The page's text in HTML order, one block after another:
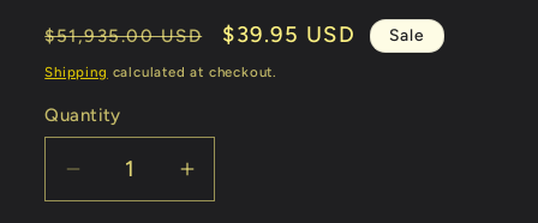
Regular
price
$51,935.00 USD
Sale
price
$39.95 USD Sale
Shipping calculated at checkout.
Quantity
Decrease
quantity
Increase
quantity